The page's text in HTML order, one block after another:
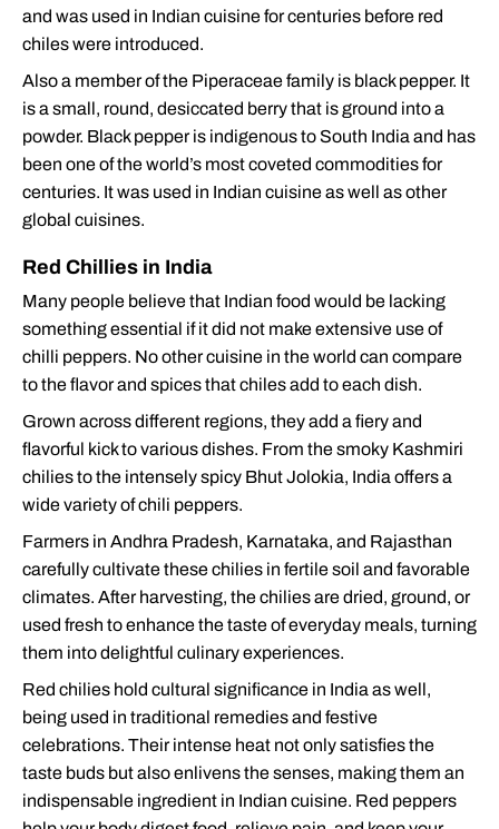
and was used in Indian cuisine for centuries before red
chiles were introduced.
Also a member of the Piperaceae family is black pepper. It
is a small, round, desiccated berry that is ground into a
powder. Black pepper is indigenous to South India and has
been one of the world’s most coveted commodities for
centuries. It was used in Indian cuisine as well as other
global cuisines.
Red Chillies in India
Many people believe that Indian food would be lacking
something essential if it did not make extensive use of
chilli peppers. No other cuisine in the world can compare
to the flavor and spices that chiles add to each dish.
Grown across different regions, they add a fiery and
flavorful kick to various dishes. From the smoky Kashmiri
chilies to the intensely spicy Bhut Jolokia, India offers a
wide variety of chili peppers.
Farmers in Andhra Pradesh, Karnataka, and Rajasthan
carefully cultivate these chilies in fertile soil and favorable
climates. After harvesting, the chilies are dried, ground, or
used fresh to enhance the taste of everyday meals, turning
them into delightful culinary experiences.
Red chilies hold cultural significance in India as well,
being used in traditional remedies and festive
celebrations. Their intense heat not only satisfies the
taste buds but also enlivens the senses, making them an
indispensable ingredient in Indian cuisine. Red peppers